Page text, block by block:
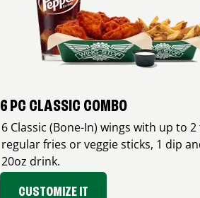
6 PC CLASSIC COMBO
6 Classic (Bone-In) wings with up to
regular fries or veggie sticks, 1 dip
20oz drink.
CUSTOMIZE IT